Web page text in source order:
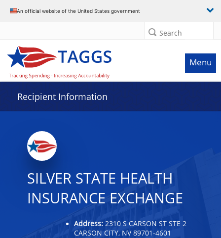
An official website of the United States government
Search
Menu
Recipient Information
SILVER STATE HEALTH
INSURANCE EXCHANGE
Address: 2310 S CARSON ST STE 2
CARSON CITY, NV 89701-4601